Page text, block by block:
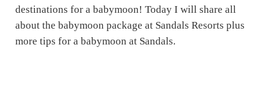
destinations for a babymoon! Today I will share all
about the babymoon package at Sandals Resorts plus
more tips for a babymoon at Sandals.